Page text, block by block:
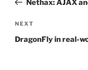
Nethax: AJAX
Next
Post
NEXT
DragonFly in real-